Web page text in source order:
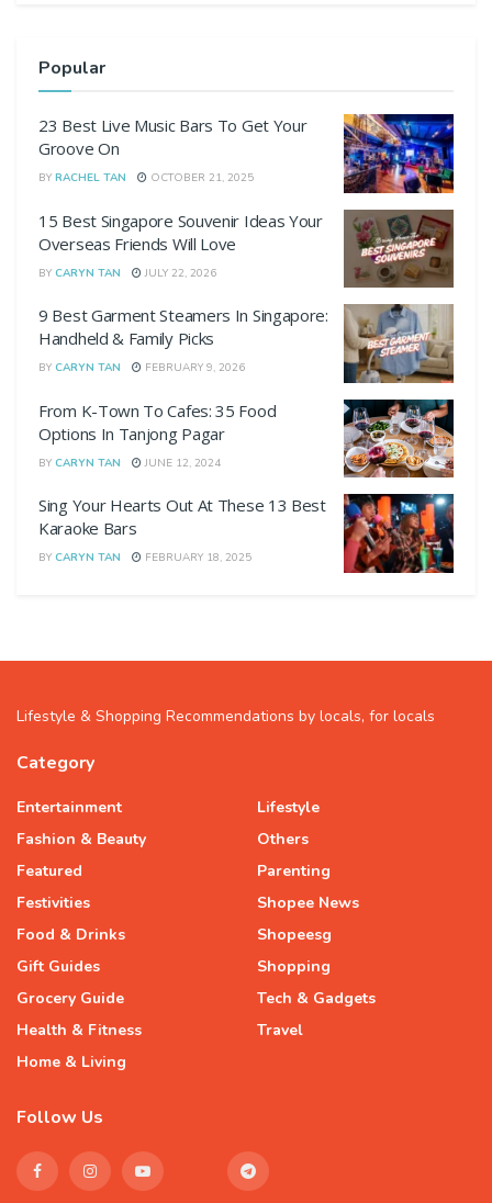
Popular
23 Best Live Music Bars To Get Your
Groove On
BY RACHEL TAN OCTOBER 21, 2025
15 Best Singapore Souvenir Ideas Your
Overseas Friends Will Love
BY CARYN TAN JULY 22, 2026
9 Best Garment Steamers In Singapore:
Handheld & Family Picks
BY CARYN TAN FEBRUARY 9, 2026
From K-Town To Cafes: 35 Food
Options In Tanjong Pagar
BY CARYN TAN JUNE 12, 2024
Sing Your Hearts Out At These 13 Best
Karaoke Bars
BY CARYN TAN FEBRUARY 18, 2025
Lifestyle & Shopping Recommendations by locals, for locals
Category
Entertainment
Fashion & Beauty
Featured
Festivities
Food & Drinks
Gift Guides
Grocery Guide
Health & Fitness
Home & Living
Lifestyle
Others
Parenting
Shopee News
Shopeesg
Shopping
Tech & Gadgets
Travel
Follow Us